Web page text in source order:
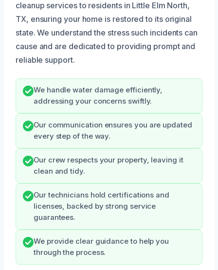
cleanup services to residents in Little Elm North,
TX, ensuring your home is restored to its original
state. We understand the stress such incidents can
cause and are dedicated to providing prompt and
reliable support.
We handle water damage efficiently,
addressing your concerns swiftly.
Our communication ensures you are updated
every step of the way.
Our crew respects your property, leaving it
clean and tidy.
Our technicians hold certifications and
licenses, backed by strong service
guarantees.
We provide clear guidance to help you
through the process.